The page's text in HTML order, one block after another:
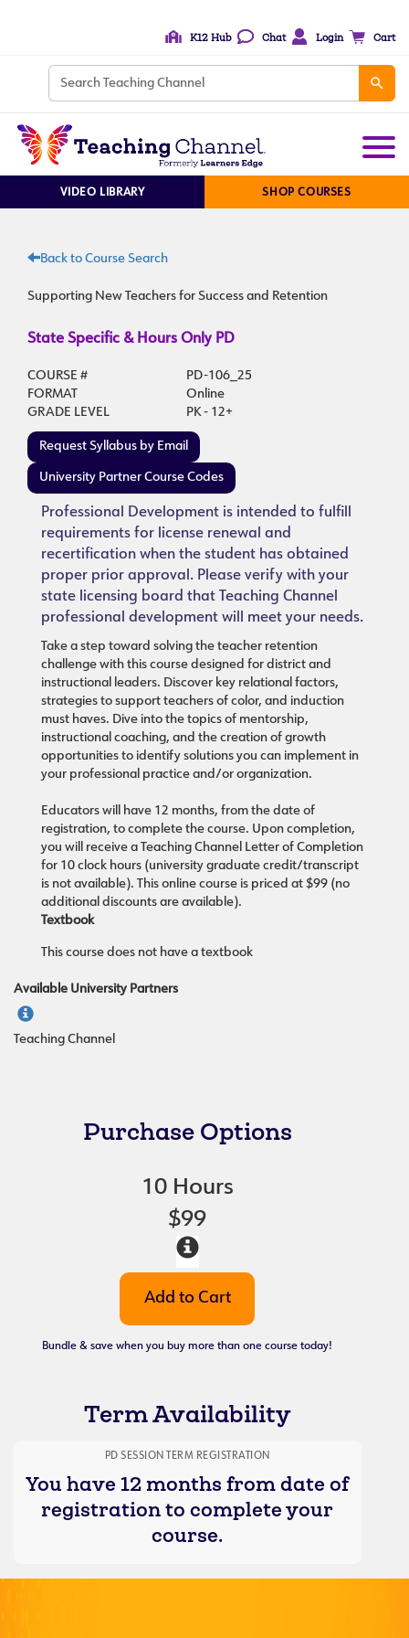
K12 Hub Chat Login Cart
VIDEO LIBRARY SHOP COURSES
Back to Course Search
Supporting New Teachers for Success and Retention
State Specific & Hours Only PD
COURSE #
PD-106_25
FORMAT
Online
GRADE LEVEL
PK - 12+
Request Syllabus by Email
University Partner Course Codes
Professional Development is intended to fulfill
requirements for license renewal and
recertification when the student has obtained
proper prior approval. Please verify with your
state licensing board that Teaching Channel
professional development will meet your needs.
Take a step toward solving the teacher retention
challenge with this course designed for district and
instructional leaders. Discover key relational factors,
strategies to support teachers of color, and induction
must haves. Dive into the topics of mentorship,
instructional coaching, and the creation of growth
opportunities to identify solutions you can implement in
your professional practice and/or organization.
Educators will have 12 months, from the date of
registration, to complete the course. Upon completion,
you will receive a Teaching Channel Letter of Completion
for 10 clock hours (university graduate credit/transcript
is not available). This online course is priced at $99 (no
additional discounts are available).
Textbook
This course does not have a textbook
Available University Partners
Teaching Channel
Purchase Options
10 Hours
$99
Bundle & save when you buy more than one course today!
Term Availability
PD SESSION TERM REGISTRATION
You have 12 months from date of
registration to complete your
course.